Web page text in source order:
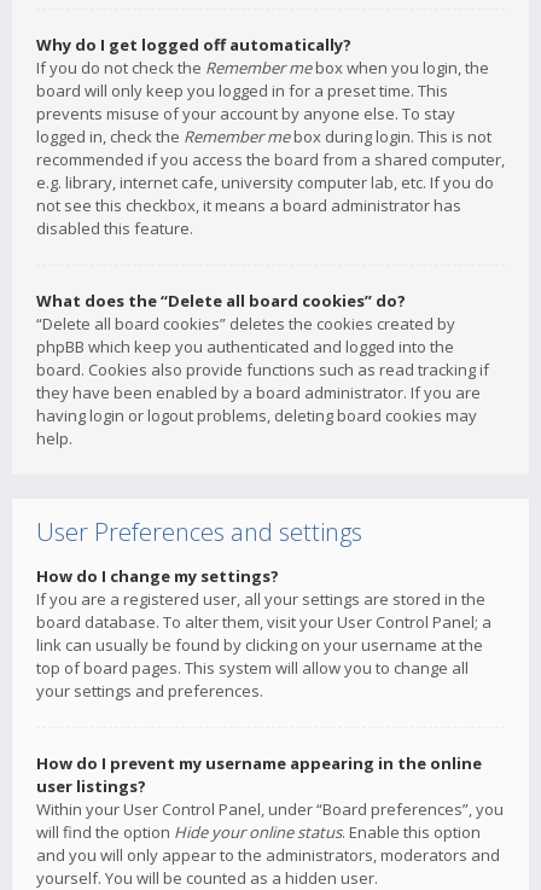
Why do I get logged off automatically?
If you do not check the Remember mebox when you login, the
board will only keep you logged in for a preset time. This
prevents misuse of your account by anyone else. To stay
logged in, check the Remember mebox during login. This is not
recommended if you access the board from a shared computer,
e.g. library, internet cafe, university computer lab, etc. If you do
not see this checkbox, it means a board administrator has
disabled this feature.
What does the “Delete all board cookies” do?
“Delete all board cookies” deletes the cookies created by
phpBB which keep you authenticated and logged into the
board. Cookies also provide functions such as read tracking if
they have been enabled by a board administrator. If you are
having login or logout problems, deleting board cookies may
help.
User Preferences and settings
How do I change my settings?
If you are a registered user, all your settings are stored in the
board database. To alter them, visit your User Control Panel; a
link can usually be found by clicking on your username at the
top of board pages. This system will allow you to change all
your settings and preferences.
How do I prevent my username appearing in the online
user listings?
Within your User Control Panel, under “Board preferences”, you
will find the option Hide your online status. Enable this option
and you will only appear to the administrators, moderators and
yourself. You will be counted as a hidden user.